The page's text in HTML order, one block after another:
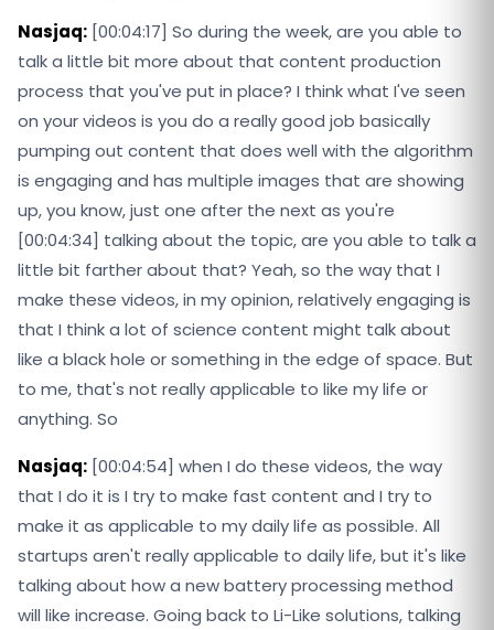
Nasjaq: [00:04:17] So during the week, are you able to
talk a little bit more about that content production
process that you've put in place? I think what I've seen
on your videos is you do a really good job basically
pumping out content that does well with the algorithm
is engaging and has multiple images that are showing
up, you know, just one after the next as you're
[00:04:34] talking about the topic, are you able to talk a
little bit farther about that? Yeah, so the way that I
make these videos, in my opinion, relatively engaging is
that I think a lot of science content might talk about
like a black hole or something in the edge of space. But
to me, that's not really applicable to like my life or
anything. So
Nasjaq: [00:04:54] when I do these videos, the way
that I do it is I try to make fast content and I try to
make it as applicable to my daily life as possible. All
startups aren't really applicable to daily life, but it's like
talking about how a new battery processing method
will like increase. Going back to Li-Like solutions, talking